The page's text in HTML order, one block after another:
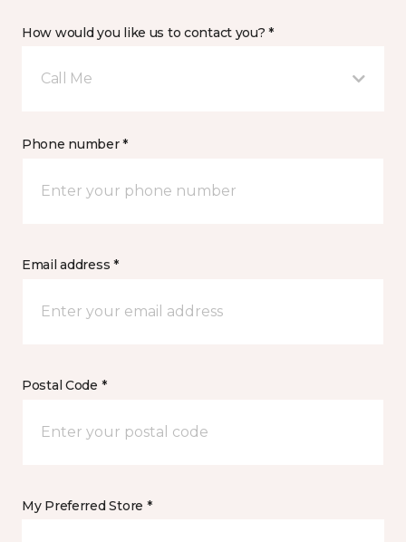
How would you like us to contact you? *
Call Me
Phone number *
Email address *
Postal Code *
My Preferred Store *